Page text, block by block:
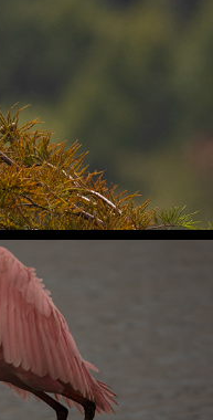
Refuge
Park